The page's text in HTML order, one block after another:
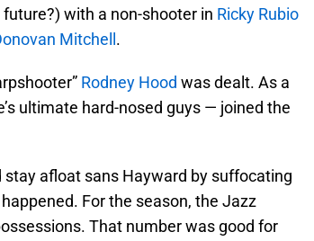
with a non-shooter in Ricky Rubio
Mitchell .
Rodney Hood was dealt. As a
ultimate hard-nosed guys — joined the
stay afloat sans Hayward by suffocating
For the season, the Jazz
That number was good for